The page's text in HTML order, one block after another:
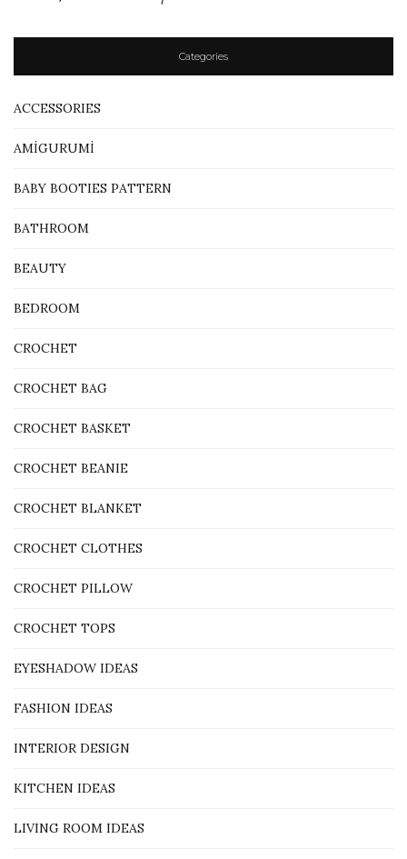
Categories
ACCESSORIES
AMİGURUMİ
BABY BOOTIES PATTERN
BATHROOM
BEAUTY
BEDROOM
CROCHET
CROCHET BAG
CROCHET BASKET
CROCHET BEANIE
CROCHET BLANKET
CROCHET CLOTHES
CROCHET PILLOW
CROCHET TOPS
EYESHADOW IDEAS
FASHION IDEAS
INTERIOR DESIGN
KITCHEN IDEAS
LIVING ROOM IDEAS